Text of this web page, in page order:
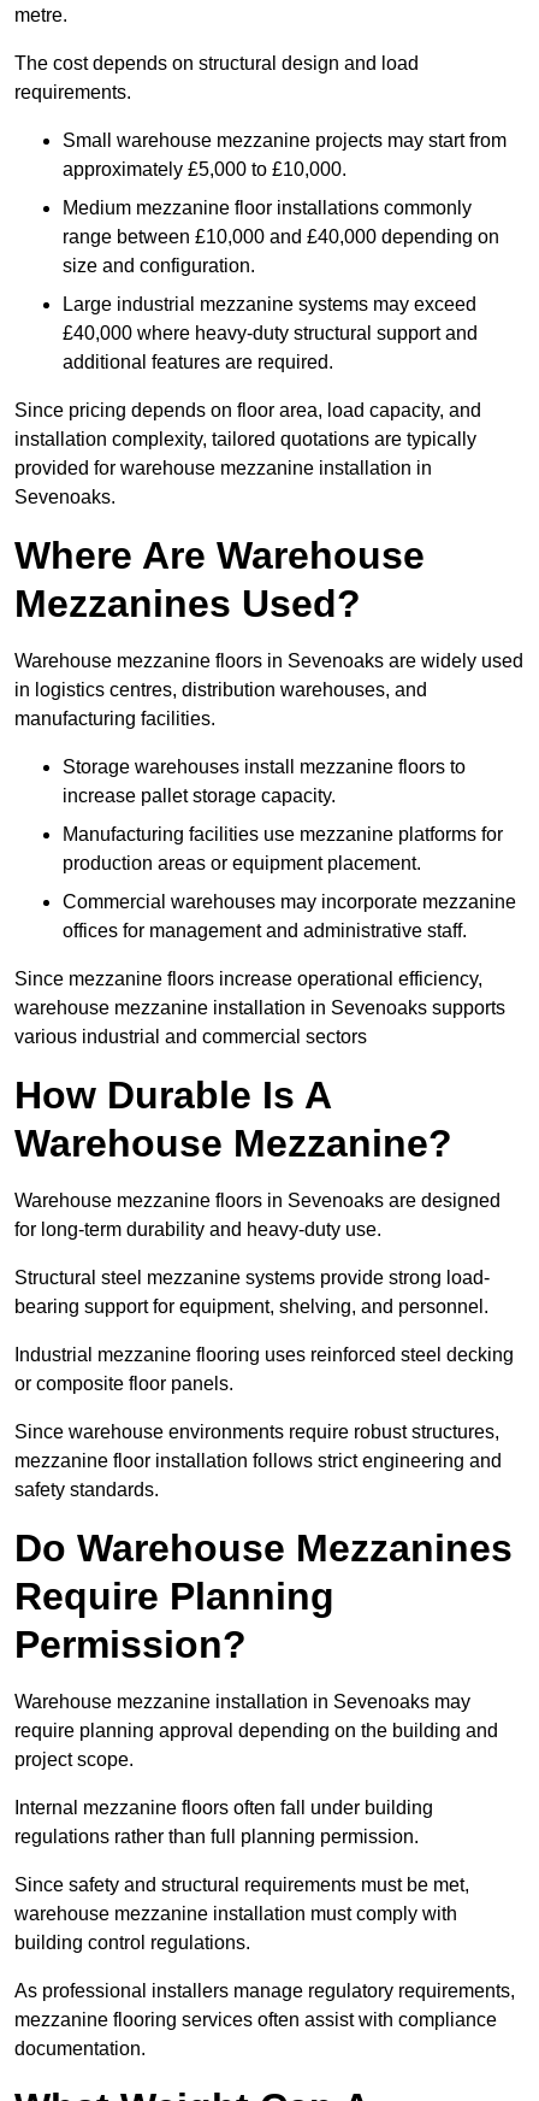
metre.
The cost depends on structural design and load
requirements.
Small warehouse mezzanine projects may start from
approximately £5,000 to £10,000.
Medium mezzanine floor installations commonly
range between £10,000 and £40,000 depending on
size and configuration.
Large industrial mezzanine systems may exceed
£40,000 where heavy-duty structural support and
additional features are required.
Since pricing depends on floor area, load capacity, and
installation complexity, tailored quotations are typically
provided for warehouse mezzanine installation in
Sevenoaks.
Where Are Warehouse
Mezzanines Used?
Warehouse mezzanine floors in Sevenoaks are widely used
in logistics centres, distribution warehouses, and
manufacturing facilities.
Storage warehouses install mezzanine floors to
increase pallet storage capacity.
Manufacturing facilities use mezzanine platforms for
production areas or equipment placement.
Commercial warehouses may incorporate mezzanine
offices for management and administrative staff.
Since mezzanine floors increase operational efficiency,
warehouse mezzanine installation in Sevenoaks supports
various industrial and commercial sectors
How Durable Is A
Warehouse Mezzanine?
Warehouse mezzanine floors in Sevenoaks are designed
for long-term durability and heavy-duty use.
Structural steel mezzanine systems provide strong load-
bearing support for equipment, shelving, and personnel.
Industrial mezzanine flooring uses reinforced steel decking
or composite floor panels.
Since warehouse environments require robust structures,
mezzanine floor installation follows strict engineering and
safety standards.
Do Warehouse Mezzanines
Require Planning
Permission?
Warehouse mezzanine installation in Sevenoaks may
require planning approval depending on the building and
project scope.
Internal mezzanine floors often fall under building
regulations rather than full planning permission.
Since safety and structural requirements must be met,
warehouse mezzanine installation must comply with
building control regulations.
As professional installers manage regulatory requirements,
mezzanine flooring services often assist with compliance
documentation.